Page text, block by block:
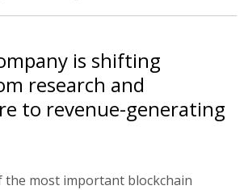
is shifting
research and
to revenue-generating
the most important blockchain